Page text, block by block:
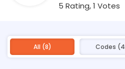
5 Rating, 1 Votes
All (8) Codes